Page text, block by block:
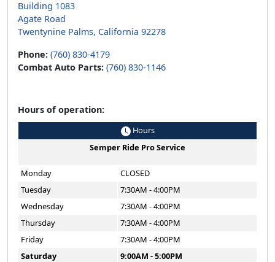
Building 1083
Agate Road
Twentynine Palms, California 92278
Phone: (760) 830-4179
Combat Auto Parts: (760) 830-1146
Hours of operation:
Hours
Semper Ride Pro Service
Monday
CLOSED
Tuesday
7:30AM - 4:00PM
Wednesday
7:30AM - 4:00PM
Thursday
7:30AM - 4:00PM
Friday
7:30AM - 4:00PM
Saturday
9:00AM - 5:00PM